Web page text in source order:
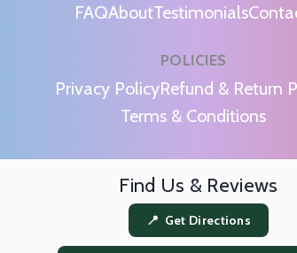
FAQAboutTestimonials
POLICIES
Privacy PolicyRefund & Return
Terms & Conditions
Find Us & Reviews
📍 Get Directions